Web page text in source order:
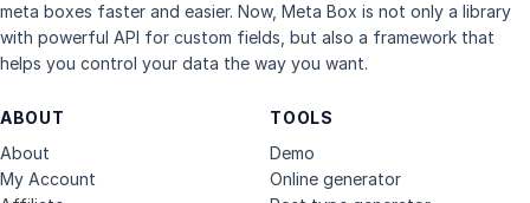
meta boxes faster and easier. Now, Meta Box is not only a library
with powerful API for custom fields, but also a framework that
helps you control your data the way you want.
ABOUT
About
My Account
TOOLS
Demo
Online generator